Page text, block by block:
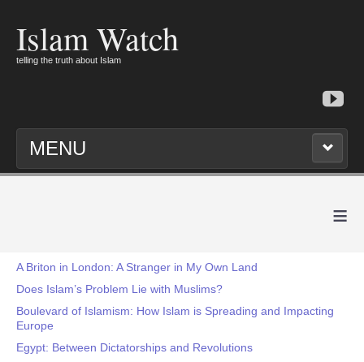
Islam Watch
telling the truth about Islam
MENU
≡
A Briton in London: A Stranger in My Own Land
Does Islam’s Problem Lie with Muslims?
Boulevard of Islamism: How Islam is Spreading and Impacting
Europe
Egypt: Between Dictatorships and Revolutions